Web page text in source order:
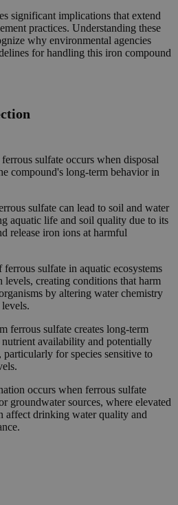
significant implications that extend
practices. Understanding these
why environmental agencies
for handling this iron compound
sulfate occurs when disposal
compound's long-term behavior in
sulfate can lead to soil and water
aquatic life and soil quality due to its
release iron ions at harmful
sulfate in aquatic ecosystems
levels, creating conditions that harm
by altering water chemistry
ferrous sulfate creates long-term
availability and potentially
for species sensitive to
occurs when ferrous sulfate
groundwater sources, where elevated
affect drinking water quality and